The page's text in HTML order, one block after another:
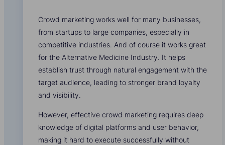
Crowd marketing works well for many businesses,
from startups to large companies, especially in
competitive industries. And of course it works great
for the Alternative Medicine Industry. It helps
establish trust through natural engagement with the
target audience, leading to stronger brand loyalty
and visibility.
However, effective crowd marketing requires deep
knowledge of digital platforms and user behavior,
making it hard to execute successfully without